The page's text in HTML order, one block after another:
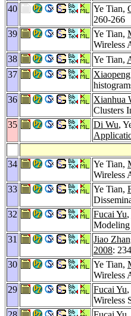
40
Ye Tian,
260-266
39
Ye Tian,
Wireless
38
Ye Tian,
37
36
Xianhua
Clusters
35
Di Wu,
34 Ye Tian,
Wireless
33
Ye Tian,
32
Fucai Yu,
31
Jiao
2008:
30
Ye Tian,
Wireless
29
Fucai Yu,
Wireless